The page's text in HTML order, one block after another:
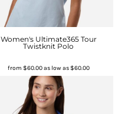
Women's Ultimate365 Tour
Twistknit Polo
from $60.00as low as$60.00